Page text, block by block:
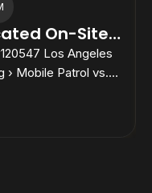
On-Site
Fits
Los Angeles
› Mobile Patrol vs.
vs. Dedicated
Fits Your